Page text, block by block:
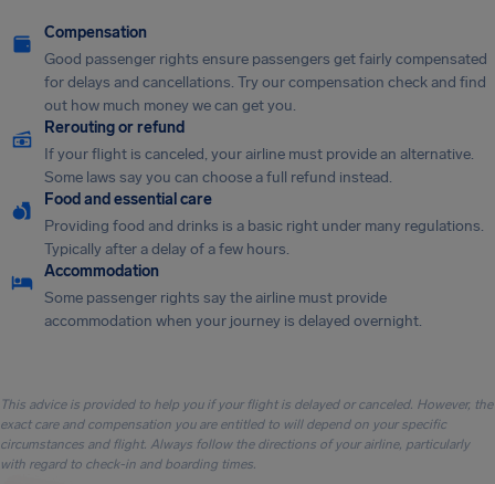
Compensation
Good passenger rights ensure passengers get fairly compensated
for delays and cancellations. Try our compensation check and find
out how much money we can get you.
Rerouting or refund
If your flight is canceled, your airline must provide an alternative.
Some laws say you can choose a full refund instead.
Food and essential care
Providing food and drinks is a basic right under many regulations.
Typically after a delay of a few hours.
Accommodation
Some passenger rights say the airline must provide
accommodation when your journey is delayed overnight.
This advice is provided to help you if your flight is delayed or canceled. However, the
exact care and compensation you are entitled to will depend on your specific
circumstances and flight. Always follow the directions of your airline, particularly
with regard to check-in and boarding times.